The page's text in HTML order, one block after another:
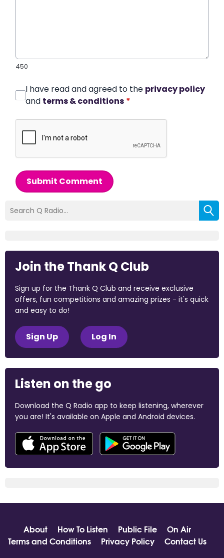
450
I have read and agreed to the privacy policy
and terms & conditions *
Submit Comment
Join the Thank Q Club
Sign up for the Thank Q Club and receive exclusive
offers, fun competitions and amazing prizes - it's quick
and easy to do!
Sign Up Log In
Listen on the go
Download the Q Radio app to keep listening, wherever
you are! It's available on Apple and Android devices.
About How To Listen Public File
On Air
Terms and Conditions
Privacy Policy
Contact Us